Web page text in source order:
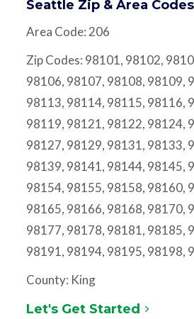
Seattle Zip & Area Codes
Area Code: 206
Zip Codes: 98101, 98102,
98106, 98107, 98108, 98109,
98113, 98114, 98115, 98116,
98119, 98121, 98122, 98124,
98127, 98129, 98131, 98133,
98139, 98141, 98144, 98145,
98154, 98155, 98158, 98160,
98165, 98166, 98168, 98170,
98177, 98178, 98181, 98185,
98191, 98194, 98195, 98198,
County: King
Let's Get Started